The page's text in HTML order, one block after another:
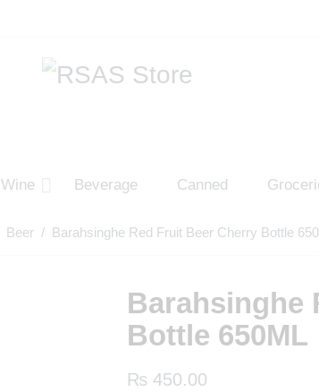
Wine Beverage Canned
Beer/ Barahsinghe Red Fruit Beer Cherry Bottle
Barahsinghe
Bottle 650ML
₨ 450.00